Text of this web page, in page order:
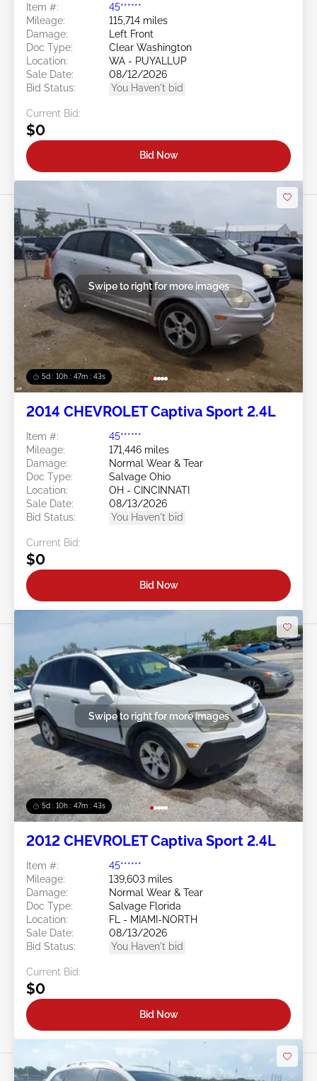
Item #:
45******
Mileage:
115,714 miles
Damage:
Left Front
Doc Type:
Clear Washington
Location:
WA - PUYALLUP
Sale Date:
08/12/2026
Bid Status:
You Haven't bid
Current Bid:
$0
Bid Now
5d : 10h : 47m : 40s
Swipe to right for more images
2014 CHEVROLET Captiva Sport 2.4L
Item #:
45******
Mileage:
171,446 miles
Damage:
Normal Wear & Tear
Doc Type:
Salvage Ohio
Location:
OH - CINCINNATI
Sale Date:
08/13/2026
Bid Status:
You Haven't bid
Current Bid:
$0
Bid Now
5d : 10h : 47m : 40s
Swipe to right for more images
2012 CHEVROLET Captiva Sport 2.4L
Item #:
45******
Mileage:
139,603 miles
Damage:
Normal Wear & Tear
Doc Type:
Salvage Florida
Location:
FL - MIAMI-NORTH
Sale Date:
08/13/2026
Bid Status:
You Haven't bid
Current Bid:
$0
Bid Now